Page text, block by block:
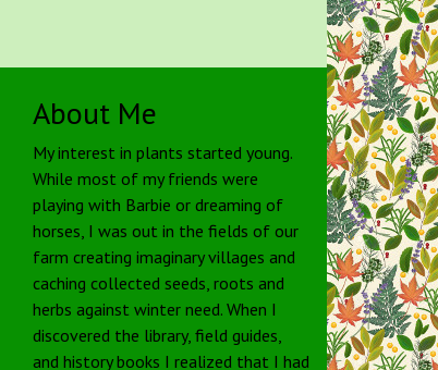
About Me
My interest in plants started young.
While most of my friends were
playing with Barbie or dreaming of
horses, I was out in the fields of our
farm creating imaginary villages and
caching collected seeds, roots and
herbs against winter need. When I
discovered the library, field guides,
and history books I realized that I had